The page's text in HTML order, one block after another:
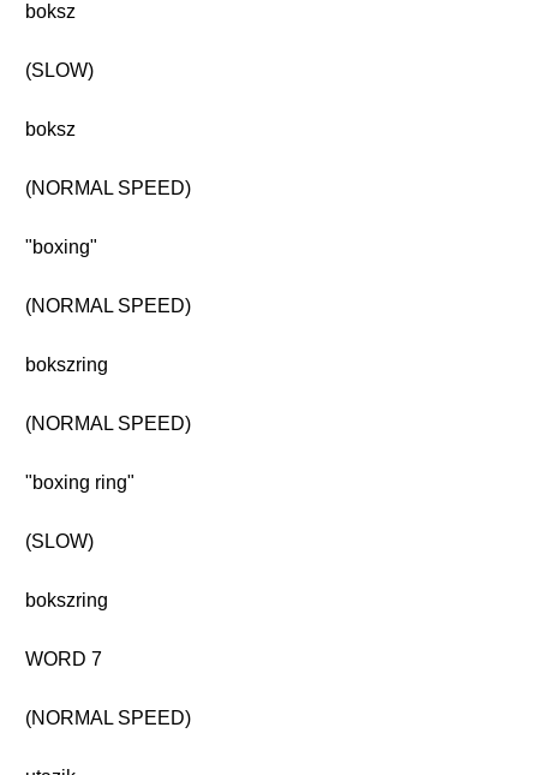
boksz
(SLOW)
boksz
(NORMAL SPEED)
"boxing"
(NORMAL SPEED)
bokszring
(NORMAL SPEED)
"boxing ring"
(SLOW)
bokszring
WORD 7
(NORMAL SPEED)